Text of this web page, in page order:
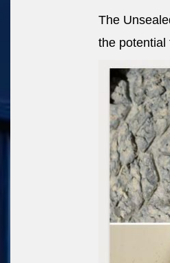
The
the potential